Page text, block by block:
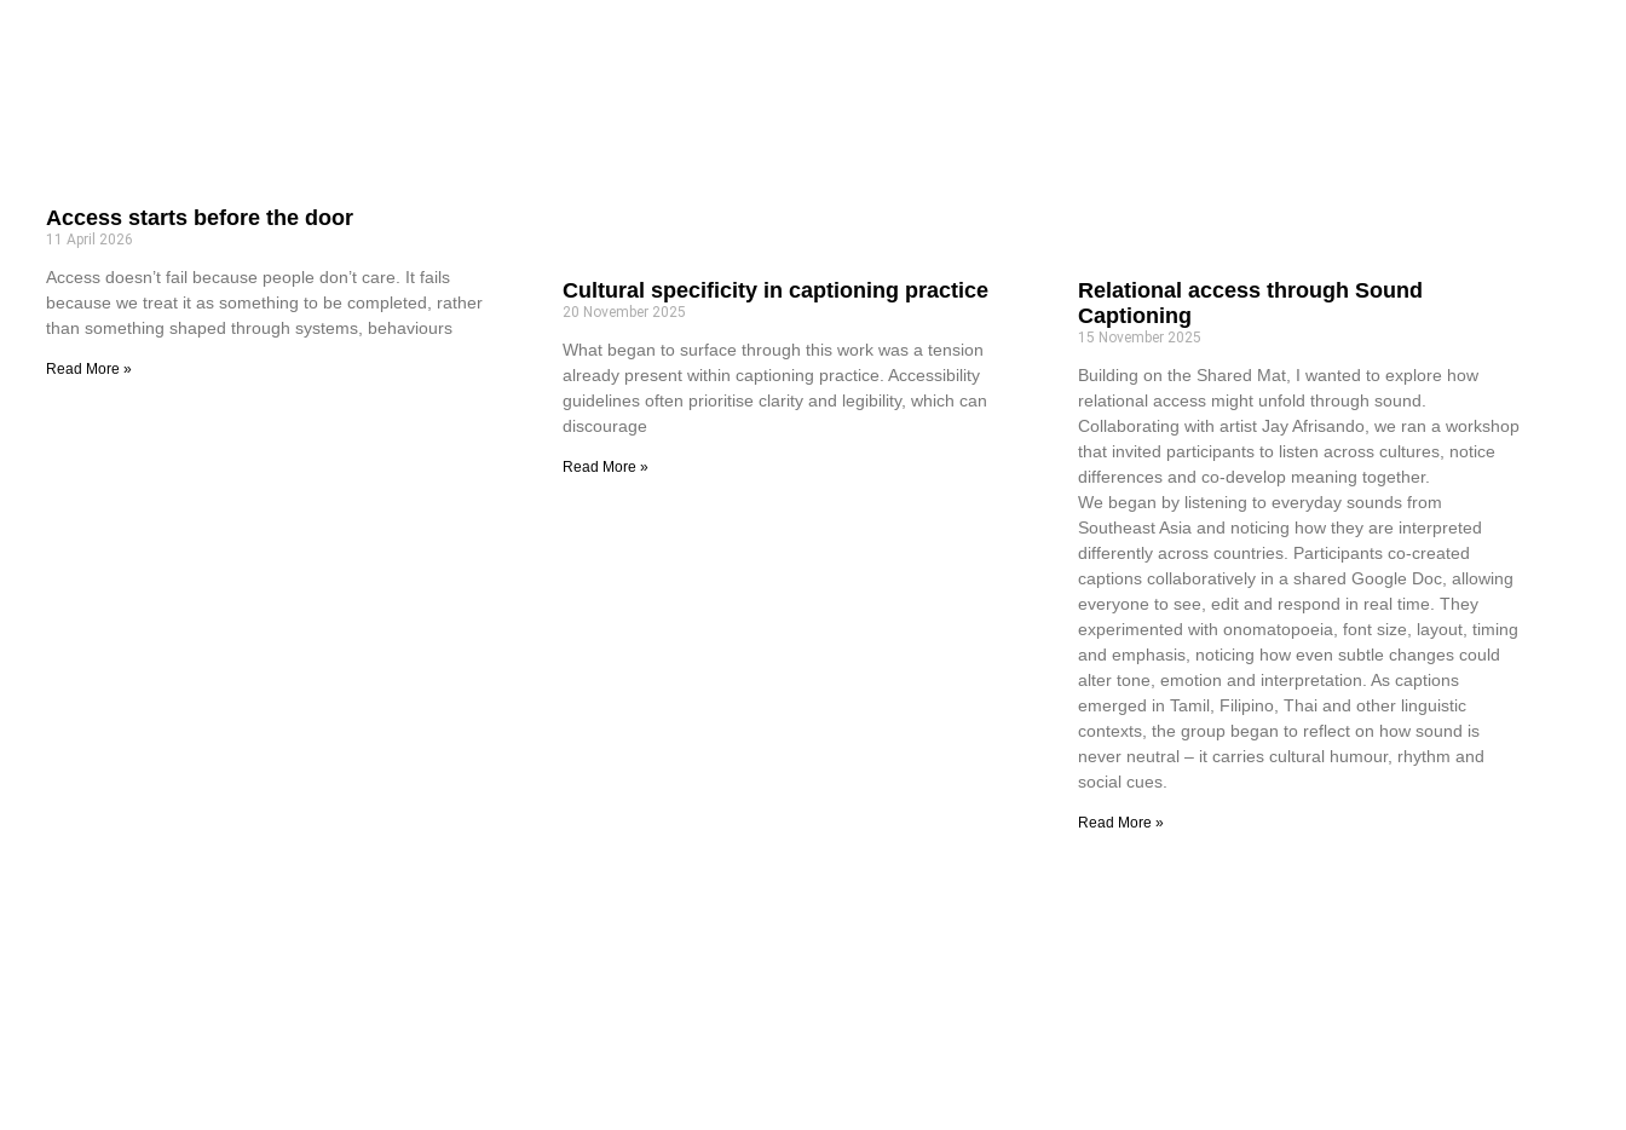
Access starts before the door
11 April 2026
Access doesn’t fail because people don’t care. It fails
because we treat it as something to be completed, rather
than something shaped through systems, behaviours
Read More »
Cultural specificity in captioning practice
20 November 2025
What began to surface through this work was a tension
already present within captioning practice. Accessibility
guidelines often prioritise clarity and legibility, which can
discourage
Read More »
Relational access through Sound
Captioning
15 November 2025
Building on the Shared Mat, I wanted to explore how
relational access might unfold through sound.
Collaborating with artist Jay Afrisando, we ran a workshop
that invited participants to listen across cultures, notice
differences and co-develop meaning together.
We began by listening to everyday sounds from
Southeast Asia and noticing how they are interpreted
differently across countries. Participants co-created
captions collaboratively in a shared Google Doc, allowing
everyone to see, edit and respond in real time. They
experimented with onomatopoeia, font size, layout, timing
and emphasis, noticing how even subtle changes could
alter tone, emotion and interpretation. As captions
emerged in Tamil, Filipino, Thai and other linguistic
contexts, the group began to reflect on how sound is
never neutral – it carries cultural humour, rhythm and
social cues.
Read More »